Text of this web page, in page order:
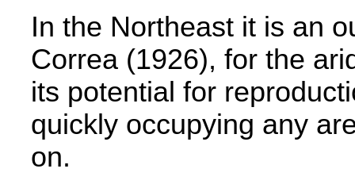
In the Northeast it is an
Correa (1926), for the
its potential for
quickly occupying any
on.